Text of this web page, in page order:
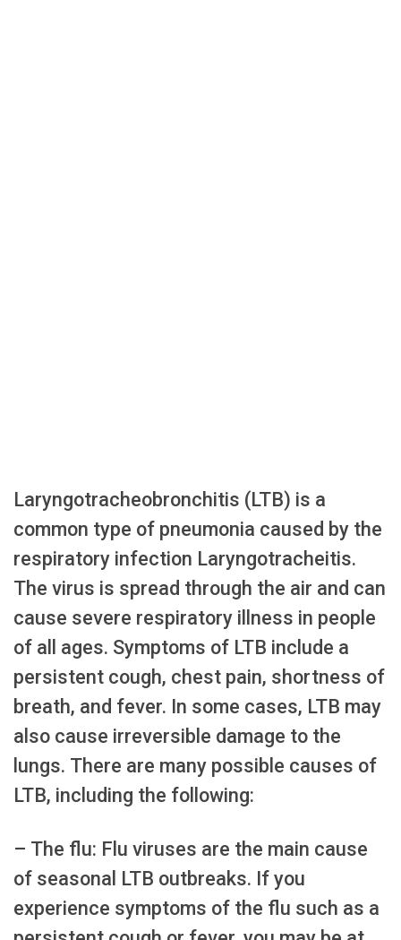
Laryngotracheobronchitis (LTB) is a
common type of pneumonia caused by the
respiratory infection Laryngotracheitis.
The virus is spread through the air and can
cause severe respiratory illness in people
of all ages. Symptoms of LTB include a
persistent cough, chest pain, shortness of
breath, and fever. In some cases, LTB may
also cause irreversible damage to the
lungs. There are many possible causes of
LTB, including the following:
– The flu: Flu viruses are the main cause
of seasonal LTB outbreaks. If you
experience symptoms of the flu such as a